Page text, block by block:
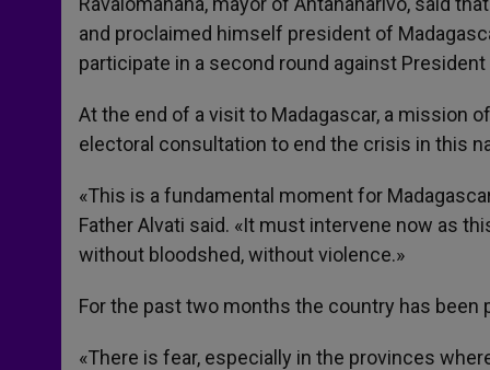
and proclaimed himself president of
participate in a second round against President
At the end of a visit to Madagascar, a mission
electoral consultation to end the crisis in this
«This is a fundamental moment for
Father Alvati said. «It must intervene now as
without bloodshed, without violence.»
For the past two months the country has been
«There is fear, especially in the provinces